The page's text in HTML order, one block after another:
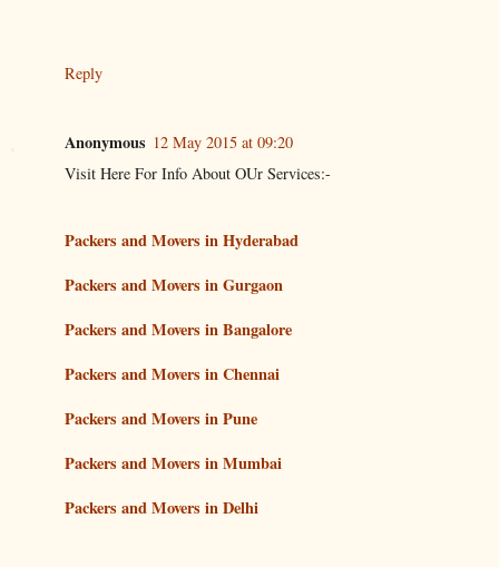
Reply
Anonymous 12 May 2015 at 09:20
Visit Here For Info About OUr Services:-
Packers and Movers in Hyderabad
Packers and Movers in Gurgaon
Packers and Movers in Bangalore
Packers and Movers in Chennai
Packers and Movers in Pune
Packers and Movers in Mumbai
Packers and Movers in Delhi